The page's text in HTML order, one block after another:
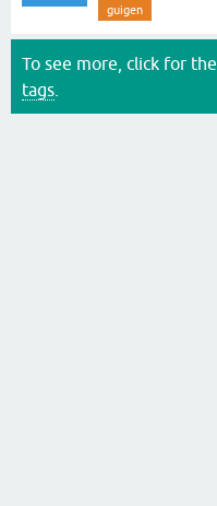
guigen
To see more, click for the
tags